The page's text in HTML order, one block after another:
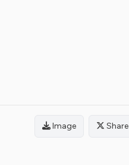
Image Share